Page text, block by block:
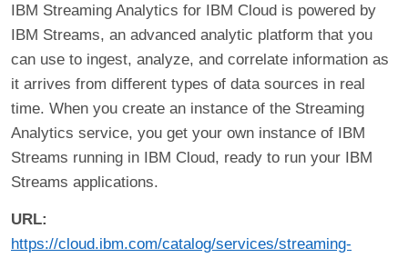
IBM Streaming Analytics for IBM Cloud is powered by
IBM Streams, an advanced analytic platform that you
can use to ingest, analyze, and correlate information as
it arrives from different types of data sources in real
time. When you create an instance of the Streaming
Analytics service, you get your own instance of IBM
Streams running in IBM Cloud, ready to run your IBM
Streams applications.
URL
https://cloud.ibm.com/catalog/services/streaming-